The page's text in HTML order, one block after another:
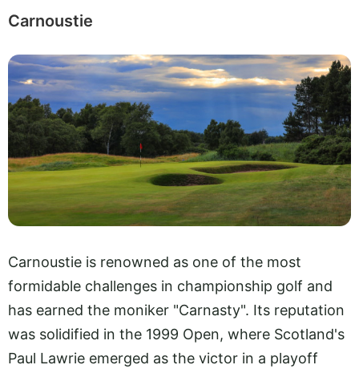
Carnoustie
Carnoustie is renowned as one of the most
formidable challenges in championship golf and
has earned the moniker "Carnasty". Its reputation
was solidified in the 1999 Open, where Scotland's
Paul Lawrie emerged as the victor in a playoff